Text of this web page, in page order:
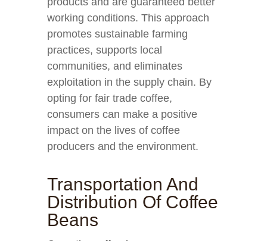
working conditions. This approach
promotes sustainable farming
practices, supports local
communities, and eliminates
exploitation in the supply chain. By
opting for fair trade coffee,
consumers can make a positive
impact on the lives of coffee
producers and the environment.
Transportation And
Distribution Of Coffee
Beans